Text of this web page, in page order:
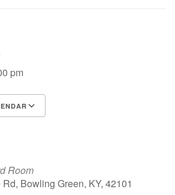
pm
Room
Bowling Green, KY, 42101